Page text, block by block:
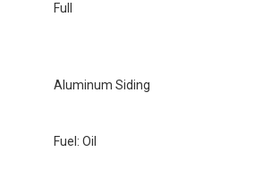
Full
Aluminum Siding
Fuel: Oil